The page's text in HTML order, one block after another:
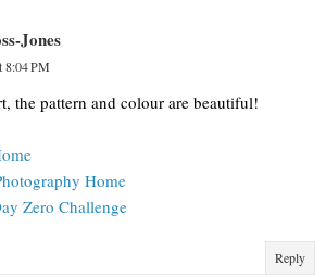
Jones
8:04 PM
the pattern and colour are beautiful!
Home
Zero Challenge
Reply